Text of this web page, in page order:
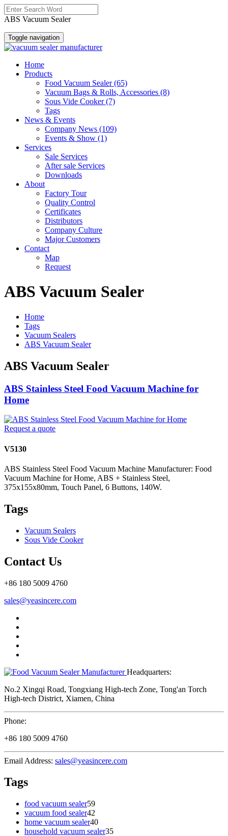
ABS Vacuum Sealer
Toggle navigation
Home
Products
Food Vacuum Sealer(65)
Vacuum Bags & Rolls, Accessories (8)
Sous Vide Cooker(7)
Tags
News & Events
Company News (109)
Events & Show (1)
Services
Sale Services
After sale Services
Downloads
About
Factory Tour
Quality Control
Certificates
Distributors
Company Culture
Major Customers
Contact
Map
Request
ABS Vacuum Sealer
Home
Tags
Vacuum Sealers
ABS Vacuum Sealer
ABS Vacuum Sealer
ABS Stainless Steel Food Vacuum Machine for
Home
Request a quote
V5130
ABS Stainless Steel Food Vacuum Machine Manufacturer: Food
Vacuum Machine for Home, ABS + Stainless Steel,
375x155x80mm, Touch Panel, 6 Buttons, 140W.
Tags
Vacuum Sealers
Sous Vide Cooker
Contact Us
+86 180 5009 4760
sales@yeasincere.com
Headquarters:
No.2 Xingqi Road, Tongxiang High-tech Zone, Tong'an Torch
High-tech District, Xiamen, China
Phone:
+86 180 5009 4760
Email Address: sales@yeasincere.com
Tags
food vacuum sealer59
vacuum food sealer42
home vacuum sealer40
household vacuum sealer35